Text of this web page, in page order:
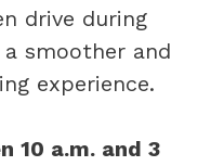
drive during
smoother and
experience.
10 a.m. and 3